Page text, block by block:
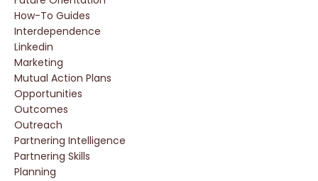
How-To Guides
Interdependence
Linkedin
Marketing
Mutual Action Plans
Opportunities
Outcomes
Outreach
Partnering Intelligence
Partnering Skills
Planning